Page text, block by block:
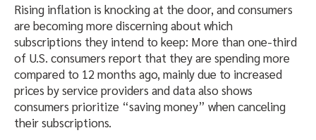
Rising inflation is knocking at the door, and consumers
are becoming more discerning about which
subscriptions they intend to keep: More than one-third
of U.S. consumers report that they are spending more
compared to 12 months ago, mainly due to increased
prices by service providers and data also shows
consumers prioritize “saving money” when canceling
their subscriptions.